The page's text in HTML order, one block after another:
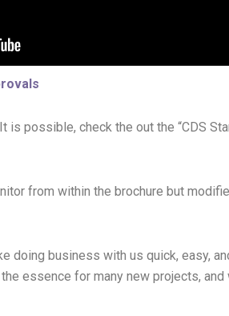
is possible, check the out the “CDS
from within the brochure but
doing business with us quick, easy,
essence for many new projects,